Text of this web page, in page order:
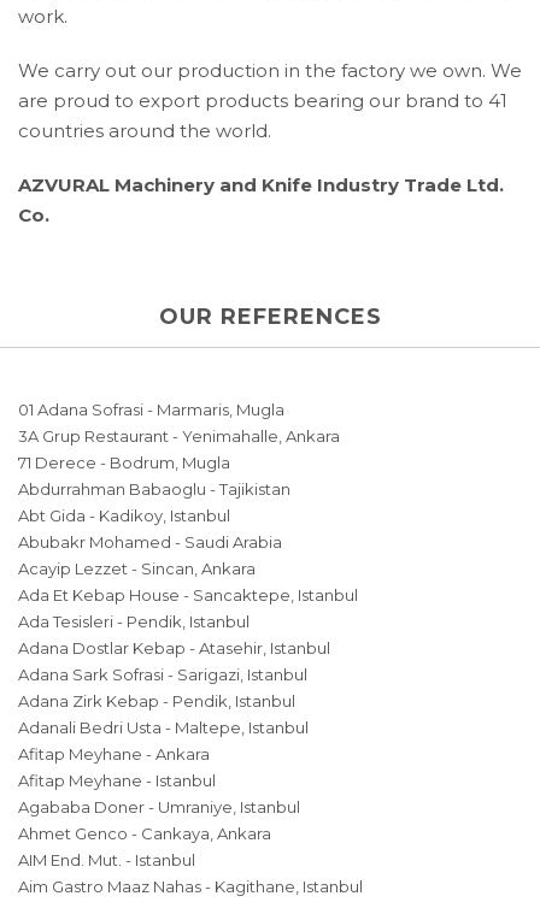
work.
We carry out our production in the factory we own. We
are proud to export products bearing our brand to 41
countries around the world.
AZVURAL Machinery and Knife Industry Trade Ltd.
Co.
OUR REFERENCES
01 Adana Sofrasi - Marmaris, Mugla
3A Grup Restaurant - Yenimahalle, Ankara
71 Derece - Bodrum, Mugla
Abdurrahman Babaoglu - Tajikistan
Abt Gida - Kadikoy, Istanbul
Abubakr Mohamed - Saudi Arabia
Acayip Lezzet - Sincan, Ankara
Ada Et Kebap House - Sancaktepe, Istanbul
Ada Tesisleri - Pendik, Istanbul
Adana Dostlar Kebap - Atasehir, Istanbul
Adana Sark Sofrasi - Sarigazi, Istanbul
Adana Zirk Kebap - Pendik, Istanbul
Adanali Bedri Usta - Maltepe, Istanbul
Afitap Meyhane - Ankara
Afitap Meyhane - Istanbul
Agababa Doner - Umraniye, Istanbul
Ahmet Genco - Cankaya, Ankara
AIM End. Mut. - Istanbul
Aim Gastro Maaz Nahas - Kagithane, Istanbul